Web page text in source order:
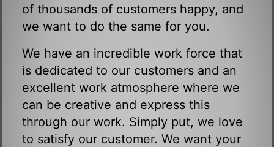
of thousands of customers happy, and
we want to do the same for you.
We have an incredible work force that
is dedicated to our customers and an
excellent work atmosphere where we
can be creative and express this
through our work. Simply put, we love
to satisfy our customer. We want your